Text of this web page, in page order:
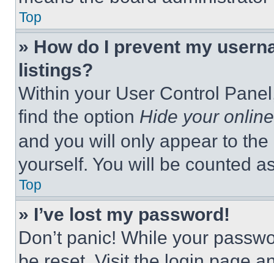
Top
» How do I prevent my
listings?
Within your User Control
find the option Hide your
and you will only appear to
yourself. You will be counted
Top
» I’ve lost my password!
Don’t panic! While your